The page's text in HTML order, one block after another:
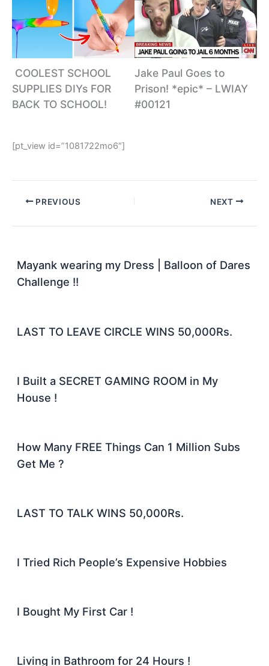
️ COOLEST SCHOOL
SUPPLIES DIYs FOR
BACK TO SCHOOL!
Jake Paul Goes to
Prison! *epic* – LWIAY
#00121
[pt_view id=”1081722mo6″]
PREVIOUS NEXT
Mayank wearing my Dress | Balloon of Dares
Challenge !!
LAST TO LEAVE CIRCLE WINS 50,000Rs.
I Built a SECRET GAMING ROOM in My
House !
How Many FREE Things Can 1 Million Subs
Get Me ?
LAST TO TALK WINS 50,000Rs.
I Tried Rich People’s Expensive Hobbies
I Bought My First Car !
Living in Bathroom for 24 Hours !